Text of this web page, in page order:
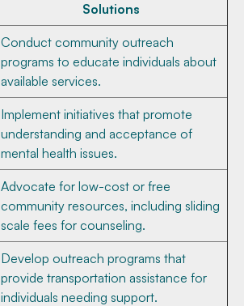
Solutions
Conduct community outreach
programs to educate individuals about
available services.
Implement initiatives that promote
understanding and acceptance of
mental health issues.
Advocate for low-cost or free
community resources, including sliding
scale fees for counseling.
Develop outreach programs that
provide transportation assistance for
individuals needing support.